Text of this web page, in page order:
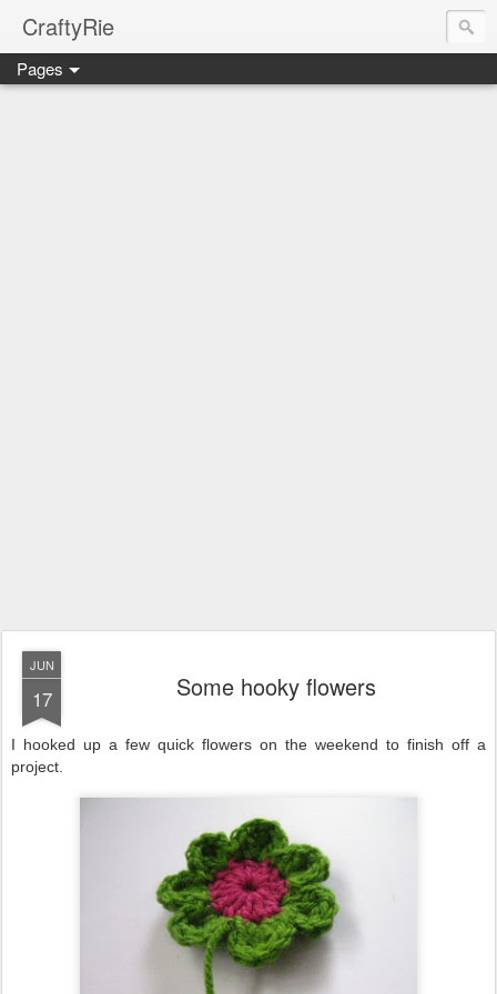
CraftyRie
Pages
JUN
17 Some hooky flowers
I hooked up a few quick flowers on the weekend to finish off a
project.